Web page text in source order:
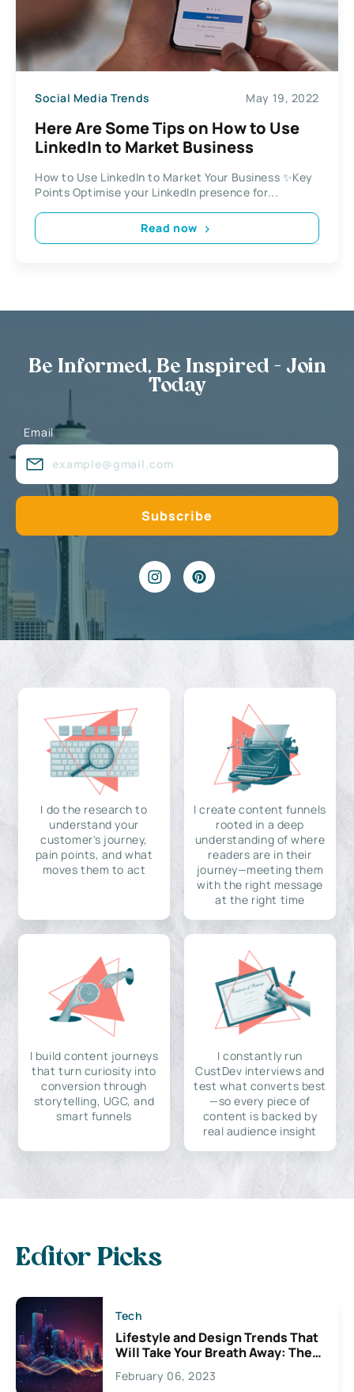
Social Media Trends May 19, 2022
Here Are Some Tips on How to Use
LinkedIn to Market Business
How to Use LinkedIn to Market Your Business ✨Key
Points Optimise your LinkedIn presence for...
Read now
Be Informed, Be Inspired - Join
Today
Email
I do the research to
understand your
customer's journey,
pain points, and what
moves them to act
I create content funnels
rooted in a deep
understanding of where
readers are in their
journey—meeting them
with the right message
at the right time
I build content journeys
that turn curiosity into
conversion through
storytelling, UGC, and
smart funnels
I constantly run
CustDev interviews and
test what converts best
—so every piece of
content is backed by
real audience insight
Editor Picks
Tech
Lifestyle and Design Trends That
Will Take Your Breath Away: The
Exciting Possibilities For
Creativity
February 06, 2023